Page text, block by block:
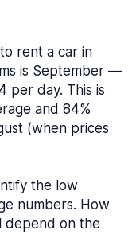
rent a car in
is September —
per day. This is
and 84%
(when prices
the low
numbers. How
depend on the